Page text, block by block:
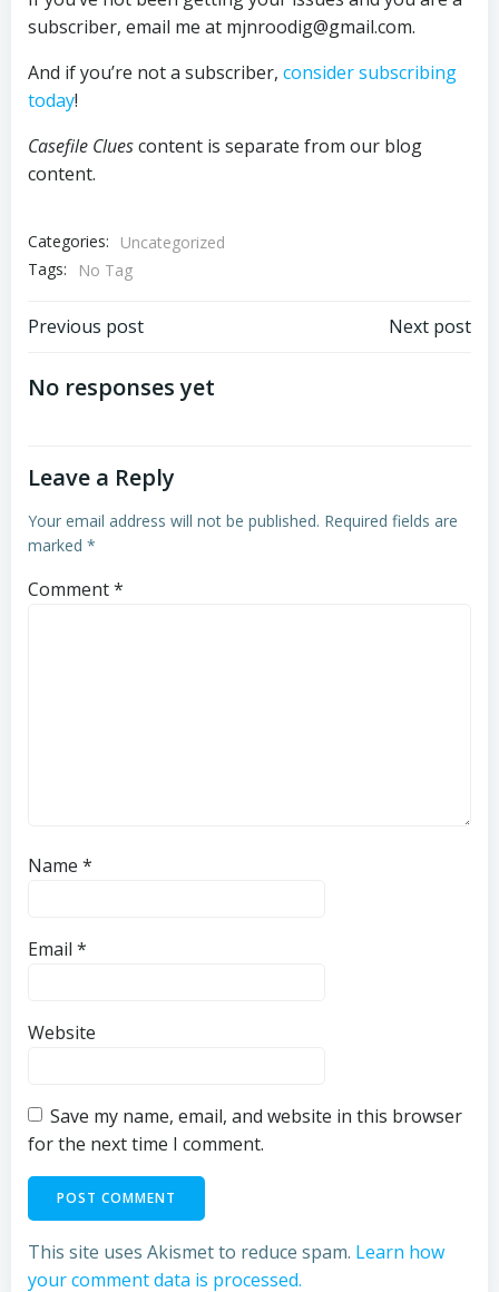
subscriber, email me at mjnroodig@gmail.com.
And if you’re not a subscriber, consider subscribing
today!
Casefile Cluescontent is separate from our blog
content.
Categories:
Uncategorized
Tags:
No Tag
Post
navigation
Previous post Next post
No responses yet
Leave a Reply
Your email address will not be published. Required fields are
marked *
Comment*
Name *
Email *
Website
Save my name, email, and website in this browser
for the next time I comment.
This site uses Akismet to reduce spam. Learn how
your comment data is processed.